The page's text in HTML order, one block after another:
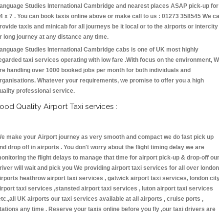
Studies International Cambridge and nearest places ASAP pick-up for
x 7 . You can book taxis online above or make call to us : 01273 358545 We
taxis and minicab for all journeys be it local or to the airports or intercity
long journey at any distance any time.
Studies International Cambridge cabs is one of UK most highly
taxi services operating with low fare .With focus on the environment,
handling over 1000 booked jobs per month for both individuals and
Whatever your requirements, we promise to offer you a high
professional service.
Quality Airport Taxi services :
make your Airport journey as very smooth and compact we do fast pick up
drop off in airports . You don't worry about the flight timing delay we are
the flight delays to manage that time for airport pick-up & drop-off our
will wait and pick you We providing airport taxi services for all over london
heathrow airport taxi services , gatwick airport taxi services, london
taxi services ,stansted airport taxi services , luton airport taxi services
UK airports our taxi services available at all airports , cruise ports ,
any time . Reserve your taxis online before you fly ,our taxi drivers are